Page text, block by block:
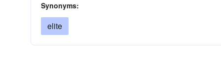
Synonyms:
elite